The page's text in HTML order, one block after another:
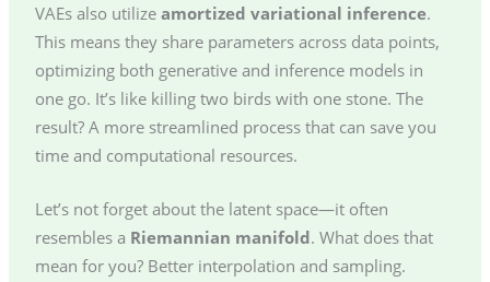
VAEs also utilize amortized variational inference.
This means they share parameters across data points,
optimizing both generative and inference models in
one go. It’s like killing two birds with one stone. The
result? A more streamlined process that can save you
time and computational resources.
Let’s not forget about the latent space—it often
resembles a Riemannian manifold. What does that
mean for you? Better interpolation and sampling.